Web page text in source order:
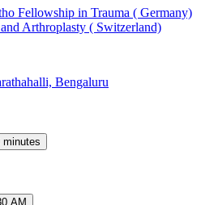
Fellowship in Trauma ( Germany)
Arthroplasty ( Switzerland)
Bengaluru
minutes
AM